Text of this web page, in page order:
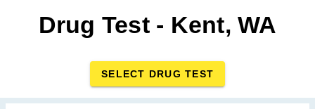
Drug Test - Kent, WA
SELECT DRUG TEST